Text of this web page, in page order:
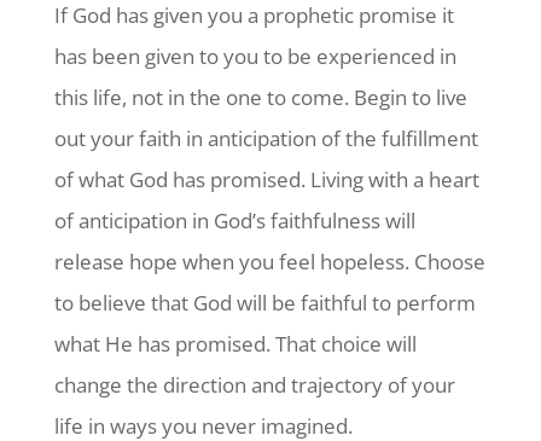
If God has given you a prophetic promise it
has been given to you to be experienced in
this life, not in the one to come. Begin to live
out your faith in anticipation of the fulfillment
of what God has promised. Living with a heart
of anticipation in God’s faithfulness will
release hope when you feel hopeless. Choose
to believe that God will be faithful to perform
what He has promised. That choice will
change the direction and trajectory of your
life in ways you never imagined.